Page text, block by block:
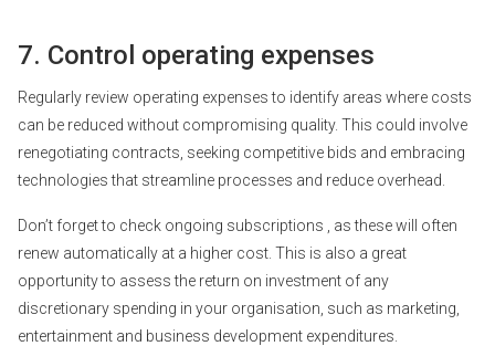
7. Control operating expenses
Regularly review operating expenses to identify areas where costs
can be reduced without compromising quality. This could involve
renegotiating contracts, seeking competitive bids and embracing
technologies that streamline processes and reduce overhead.
Don’t forget to check ongoing subscriptions , as these will often
renew automatically at a higher cost. This is also a great
opportunity to assess the return on investment of any
discretionary spending in your organisation, such as marketing,
entertainment and business development expenditures.